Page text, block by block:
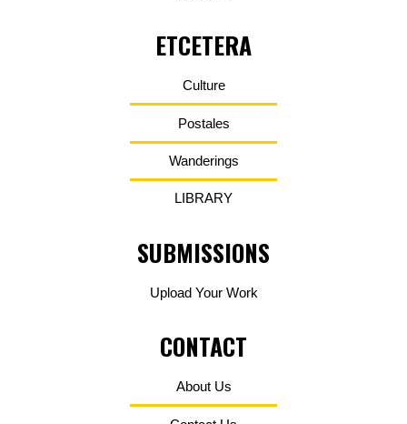
ETCETERA
Culture
Postales
Wanderings
LIBRARY
SUBMISSIONS
Upload Your Work
CONTACT
About Us